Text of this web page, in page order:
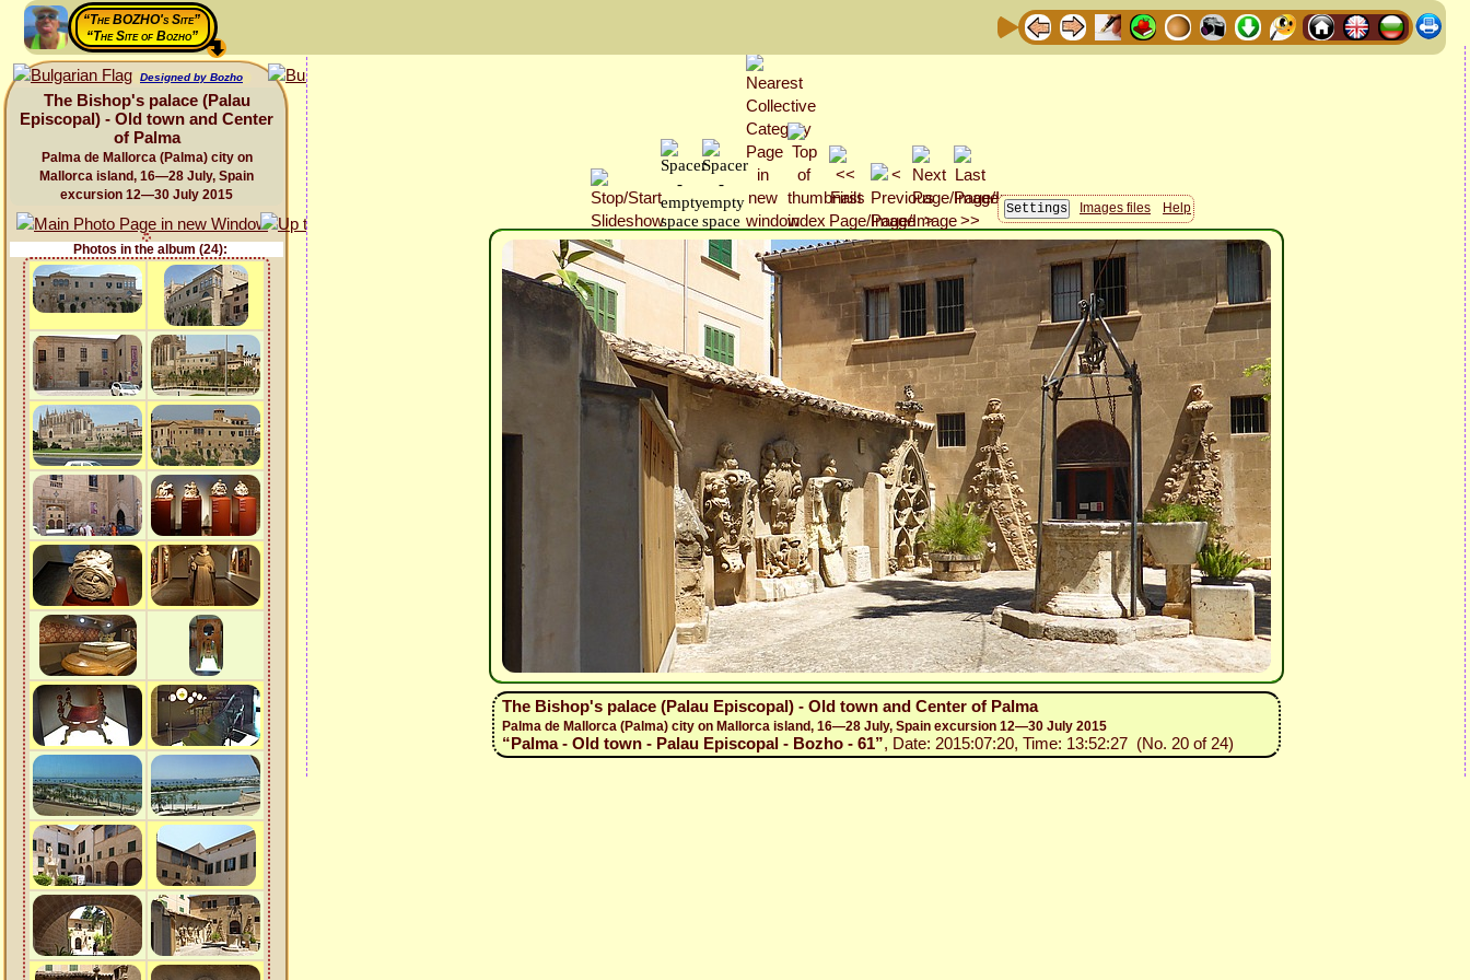
“The BOZHO's Site”
“The Site of Bozho”
Designed by Bozho
The Bishop's palace (Palau
Episcopal) - Old town and Center
of Palma
Palma de Mallorca (Palma) city on
Mallorca island, 16—28 July, Spain
excursion 12—30 July 2015
Photos in the album (24):
Images files Help
The Bishop's palace (Palau Episcopal) - Old town and Center of Palma
Palma de Mallorca (Palma) city on Mallorca island, 16—28 July, Spain excursion 12—30 July 2015
“Palma - Old town - Palau Episcopal - Bozho - 61”, Date: 2015:07:20, Time: 13:52:27 (No. 20 of 24)